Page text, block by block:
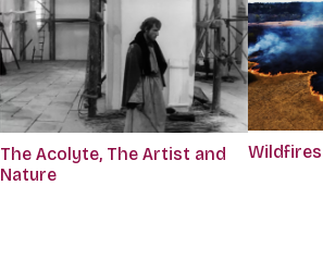
The Acolyte, The Artist and
Nature
Wildfires